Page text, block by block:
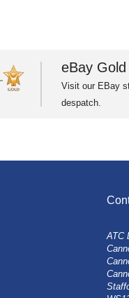
eBay
Visit our EBay
despatch.
ATC